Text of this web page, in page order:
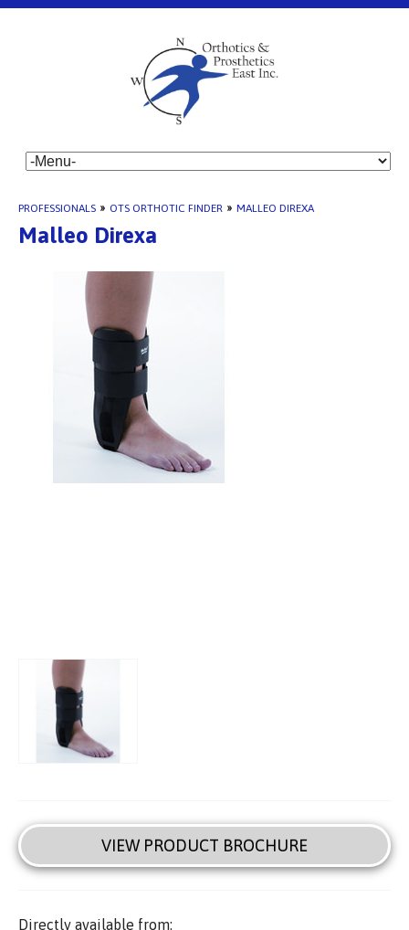
PROFESSIONALS » OTS ORTHOTIC FINDER » MALLEO DIREXA
Malleo Direxa
VIEW PRODUCT BROCHURE
Directly available from: